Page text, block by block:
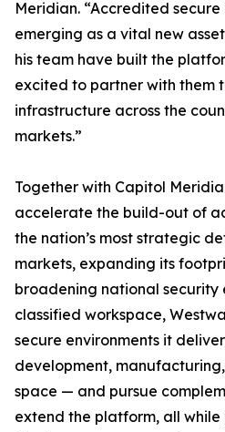
Meridian. “Accredited
emerging as a vital new
his team have built the
excited to partner with them
infrastructure across the
markets.”
Together with Capitol
accelerate the build-out of
the nation’s most strategic
markets, expanding its
broadening national security
classified workspace,
secure environments it
development,
space — and pursue
extend the platform, all